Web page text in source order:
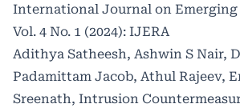
International Journal on Emerging
Vol. 4 No. 1 (2024): IJERA
Adithya Satheesh, Ashwin S Nair,
Padamittam Jacob, Athul Rajeev,
Sreenath, Intrusion